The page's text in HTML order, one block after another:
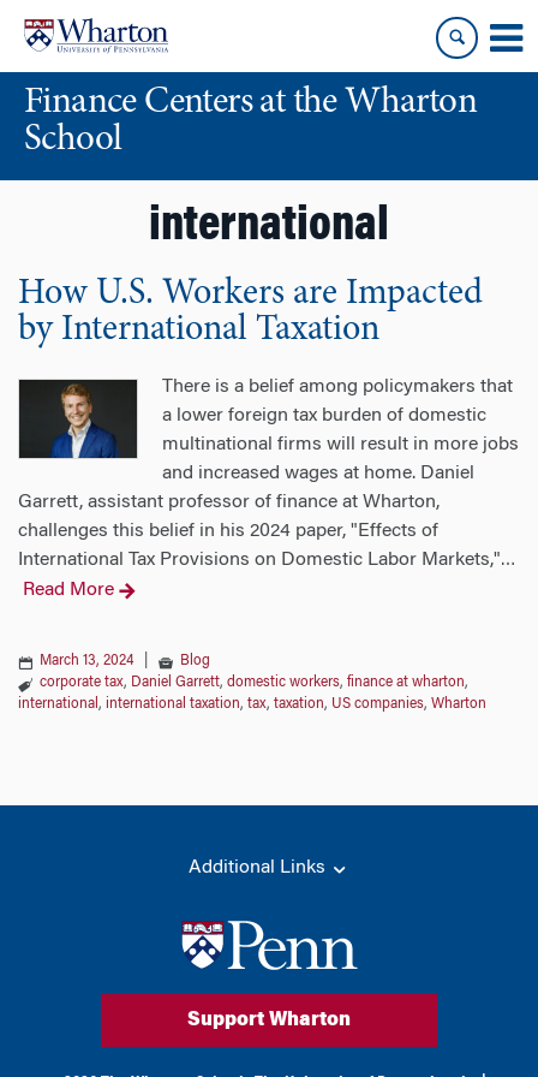
content
main
menuFinance Centers at the Wharton
School
international
How U.S. Workers are Impacted
by International Taxation
There is a belief among policymakers that
a lower foreign tax burden of domestic
multinational firms will result in more jobs
and increased wages at home. Daniel
Garrett, assistant professor of finance at Wharton,
challenges this belief in his 2024 paper, "Effects of
International Tax Provisions on Domestic Labor Markets,"…
Read More
March 13, 2024
Blog
corporate tax, Daniel Garrett, domestic workers, finance at wharton,
international , international taxation, tax, taxation, US companies, Wharton
Additional Links
Support Wharton